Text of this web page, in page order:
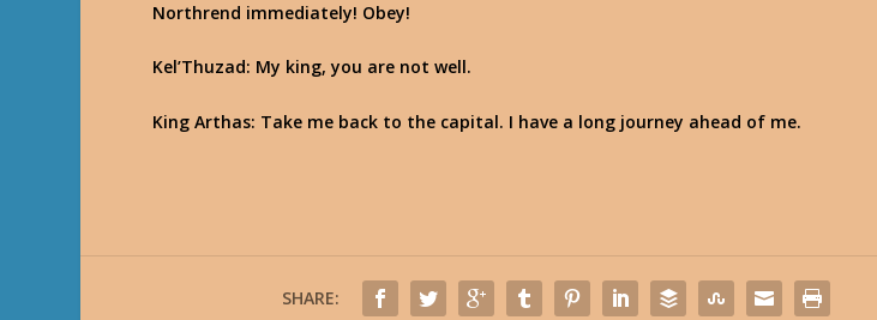
Northrend immediately! Obey!
Kel’Thuzad: My king, you are not well.
King Arthas: Take me back to the capital. I have a long journey ahead of me.
SHARE: